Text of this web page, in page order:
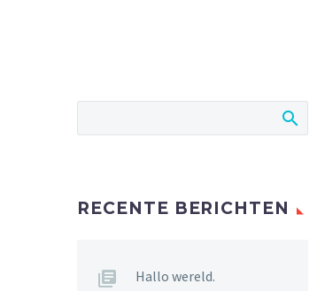
RECENTE BERICHTEN
Hallo wereld.